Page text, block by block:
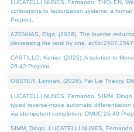
LUCATELLI NUNES, Fernando, THOLEN,
cofibrations to factorization systems: a
Preprint.
AZENHAS, Olga, (2026). The inverse
decreasing the rank by one.
CASTILLO, Kenier, (2026). A solution to
26-42 Preprint.
OBSTER, Lennart, (2026). Fat Lie Theory.
LUCATELLI NUNES, Fernando, SIMM,
typed reverse-mode automatic
via idempotent completion. DMUC 26-40
SIMM, Diogo, LUCATELLI NUNES,